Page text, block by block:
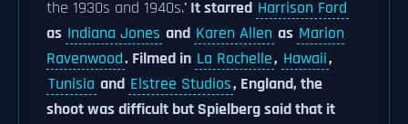
the 1930s and 1940s.' It starred Harrison Ford
as Indiana Jones and Karen Allen as Marion
Ravenwood. Filmed in La Rochelle, Hawaii,
Tunisia and Elstree Studios, England, the
shoot was difficult but Spielberg said that it